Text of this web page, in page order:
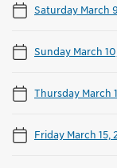
Saturday March
Sunday March
Thursday March
Friday March 15,